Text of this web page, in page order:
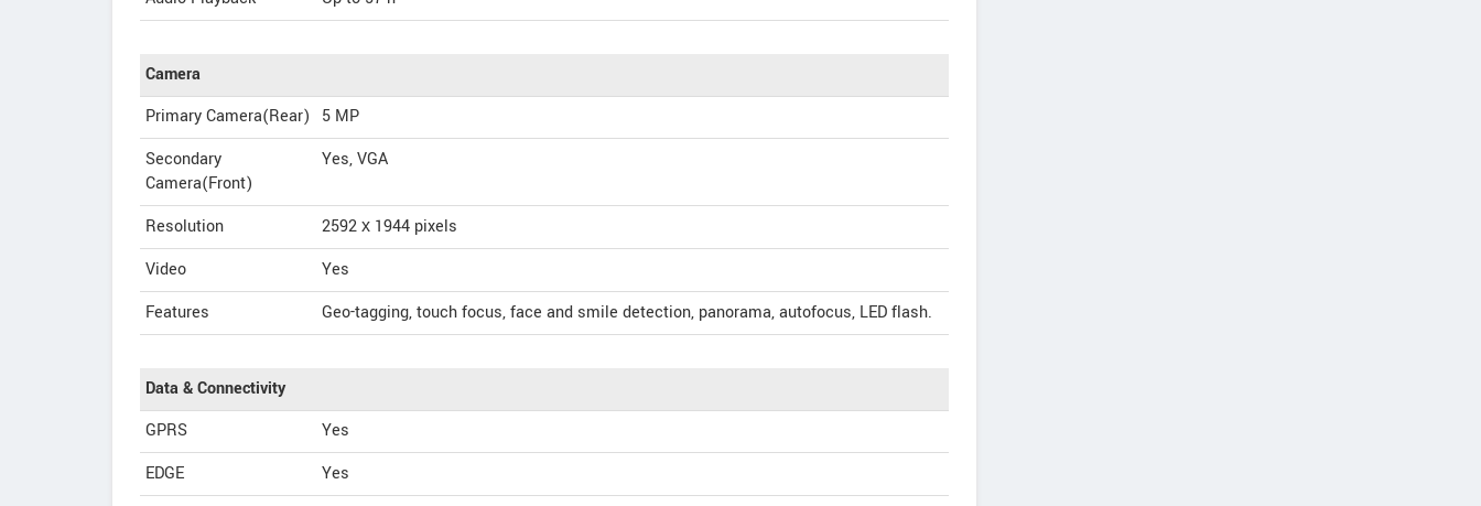
Camera
Primary Camera(Rear)
5 MP
Secondary
Camera(Front)
Yes, VGA
Resolution
2592 х 1944 pixels
Video
Yes
Features
Geo-tagging, touch focus, face and smile detection, panorama, autofocus, LED flash.
Data & Connectivity
GPRS
Yes
EDGE
Yes